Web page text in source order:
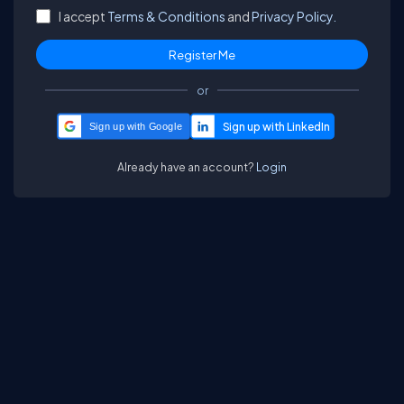
I accept Terms & Conditions andPrivacy Policy.
or
Sign up with Google
Already have an account? Login